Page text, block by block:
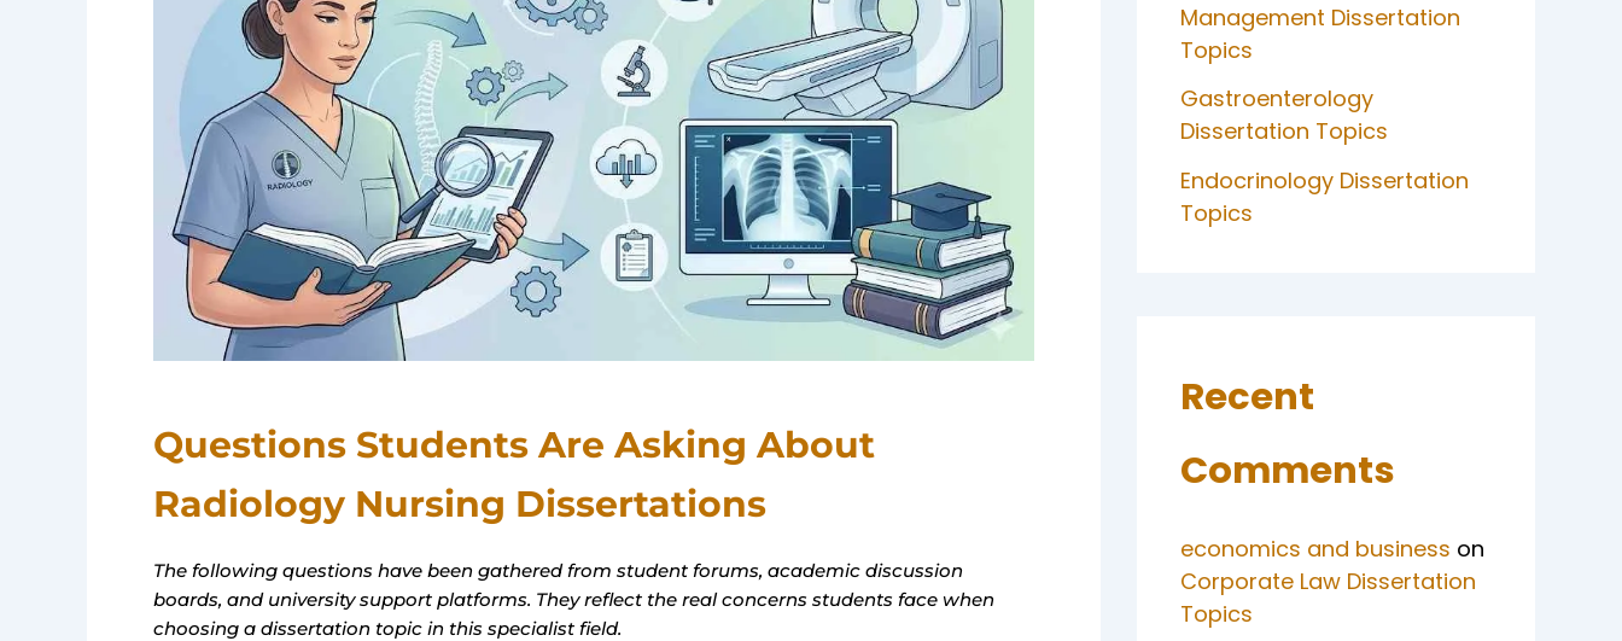
Questions Students Are Asking About
Radiology Nursing Dissertations
The following questions have been gathered from student forums, academic discussion
boards, and university support platforms. They reflect the real concerns students face when
choosing a dissertation topic in this specialist field.
Management Dissertation
Topics
Gastroenterology
Dissertation Topics
Endocrinology Dissertation
Topics
Recent
Comments
economics and business on
Corporate Law Dissertation
Topics